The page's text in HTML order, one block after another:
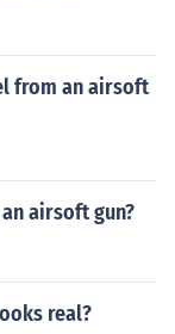
from an airsoft
airsoft gun?
real?